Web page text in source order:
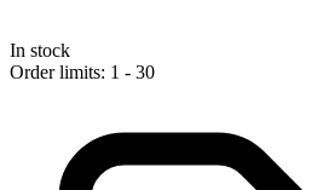
In stock
Order limits: 1 - 30